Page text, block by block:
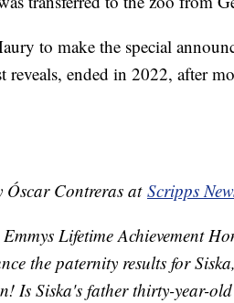
to make the special
ended in 2022, after
Contreras at Scripps
Lifetime Achievement
the paternity results for
Is Siska's father thirty-year-